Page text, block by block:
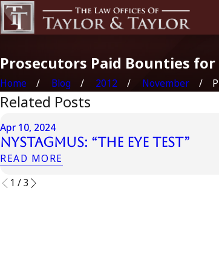
Prosecutors Paid Bounties
Home Blog 2012 November
Related Posts
Apr 10, 2024
Nystagmus: “The Eye Test”
READ MORE
1 /3